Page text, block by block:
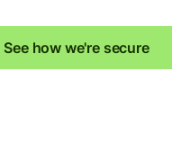
See how we're secure